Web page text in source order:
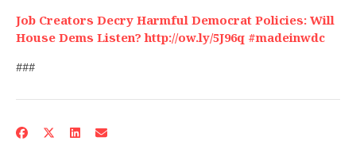
Job Creators Decry Harmful Democrat Policies: Will
House Dems Listen? http://ow.ly/5J96q #madeinwdc
###